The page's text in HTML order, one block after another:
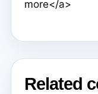
more</a>
Related